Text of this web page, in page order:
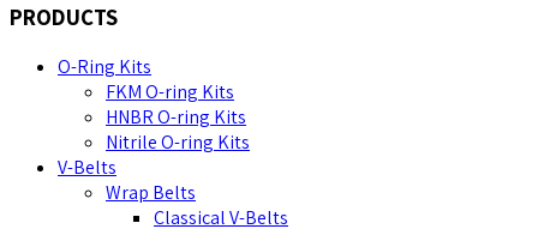
PRODUCTS
O-Ring Kits
FKM O-ring Kits
HNBR O-ring Kits
Nitrile O-ring Kits
V-Belts
Wrap Belts
Classical V-Belts